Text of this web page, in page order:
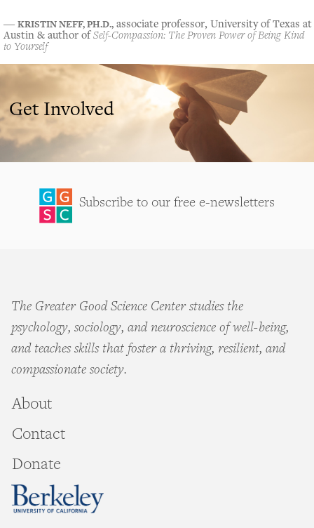
― KRISTIN NEFF, PH.D., associate professor, University of Texas at
Austin & author of Self-Compassion: The Proven Power of Being Kind
to Yourself
Get Involved
Subscribe to our free e-newsletters
The Greater Good Science Center studies the
psychology, sociology, and neuroscience of well-being,
and teaches skills that foster a thriving, resilient, and
compassionate society.
About
Contact
Donate